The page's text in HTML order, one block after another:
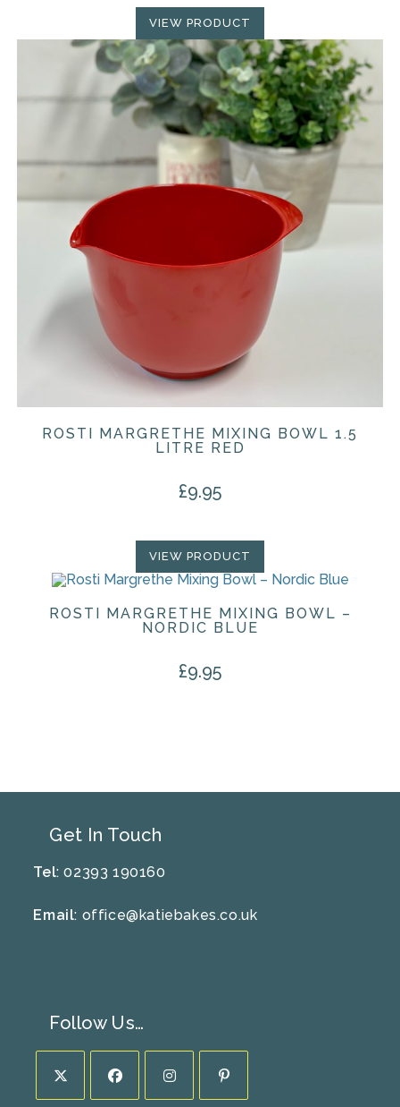
VIEW PRODUCT
ROSTI MARGRETHE MIXING BOWL 1.5
LITRE RED
£9.95
VIEW PRODUCT
ROSTI MARGRETHE MIXING BOWL –
NORDIC BLUE
£9.95
Get In Touch
Tel: 02393 190160
Email: office@katiebakes.co.uk
Follow Us…